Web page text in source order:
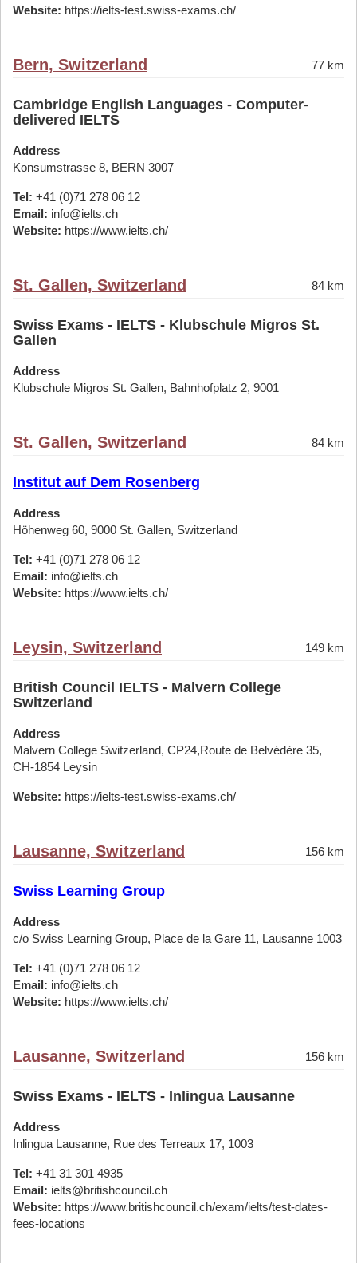
Website: https://ielts-test.swiss-exams.ch/
Bern, Switzerland 77 km
Cambridge English Languages - Computer-
delivered IELTS
Address
Konsumstrasse 8, BERN 3007
Tel: +41 (0)71 278 06 12
Email: info@ielts.ch
Website: https://www.ielts.ch/
St. Gallen, Switzerland 84 km
Swiss Exams - IELTS - Klubschule Migros St.
Gallen
Address
Klubschule Migros St. Gallen, Bahnhofplatz 2, 9001
St. Gallen, Switzerland 84 km
Institut auf Dem Rosenberg
Address
Höhenweg 60, 9000 St. Gallen, Switzerland
Tel: +41 (0)71 278 06 12
Email: info@ielts.ch
Website: https://www.ielts.ch/
Leysin, Switzerland 149 km
British Council IELTS - Malvern College
Switzerland
Address
Malvern College Switzerland, CP24,Route de Belvédère 35,
CH-1854 Leysin
Website: https://ielts-test.swiss-exams.ch/
Lausanne, Switzerland 156 km
Swiss Learning Group
Address
c/o Swiss Learning Group, Place de la Gare 11, Lausanne 1003
Tel: +41 (0)71 278 06 12
Email: info@ielts.ch
Website: https://www.ielts.ch/
Lausanne, Switzerland 156 km
Swiss Exams - IELTS - Inlingua Lausanne
Address
Inlingua Lausanne, Rue des Terreaux 17, 1003
Tel: +41 31 301 4935
Email: ielts@britishcouncil.ch
Website: https://www.britishcouncil.ch/exam/ielts/test-dates-
fees-locations